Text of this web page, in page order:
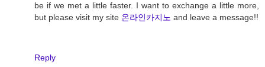
be if we met a little faster. I want to exchange a little more,
but please visit my site 온라인카지노 and leave a message!!
Reply